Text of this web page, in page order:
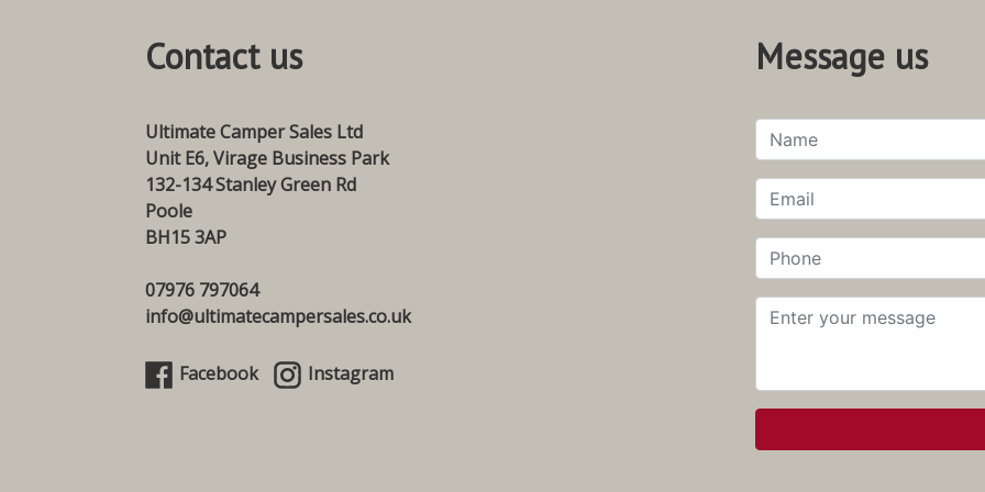
Contact us
Ultimate Camper Sales Ltd
Unit E6, Virage Business Park
132-134 Stanley Green Rd
Poole
BH15 3AP
07976 797064
info@ultimatecampersales.co.uk
Facebook Instagram
Message us